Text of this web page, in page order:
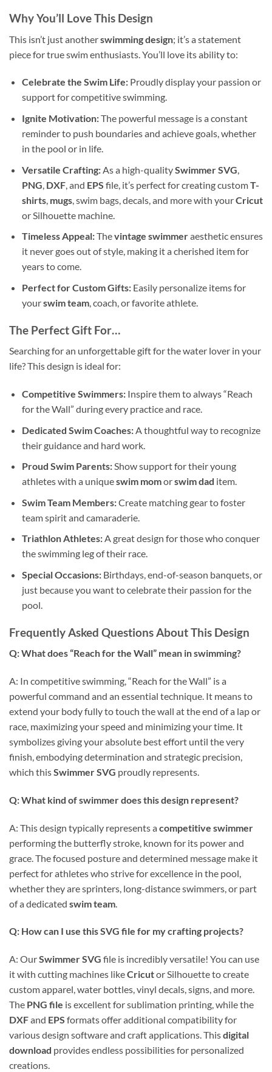
Why You’ll Love This Design
This isn’t just anotherswimming design; it’s a statement
piece for true swim enthusiasts. You’ll love its ability to:
Celebrate the Swim Life:Proudly display your passion or
support for competitive swimming.
Ignite Motivation:The powerful message is a constant
reminder to push boundaries and achieve goals, whether
in the pool or in life.
Versatile Crafting:As a high-qualitySwimmer SVG
PNG DXF, and EPS file, it’s perfect for creating customT-
shirts, mugs, swim bags, decals, and more with yourCricut
or Silhouette machine.
Timeless Appeal:Thevintage swimmeraesthetic ensures
it never goes out of style, making it a cherished item for
years to come.
Perfect for Custom Gifts:Easily personalize items for
yourswim team, coach, or favorite athlete.
The Perfect Gift For…
Searching for an unforgettable gift for the water lover in your
life? This design is ideal for:
Competitive Swimmers:Inspire them to always “Reach
for the Wall” during every practice and race.
Dedicated Swim Coaches:A thoughtful way to recognize
their guidance and hard work.
Proud Swim Parents:Show support for their young
athletes with a uniqueswim momorswim dad item.
Swim Team Members:Create matching gear to foster
team spirit and camaraderie.
Triathlon Athletes:A great design for those who conquer
the swimming leg of their race.
Special Occasions:Birthdays, end-of-season banquets, or
just because you want to celebrate their passion for the
pool.
Frequently Asked Questions About This Design
Q: What does “Reach for the Wall” mean in swimming?
A: In competitive swimming, “Reach for the Wall” is a
powerful command and an essential technique. It means to
extend your body fully to touch the wall at the end of a lap or
race, maximizing your speed and minimizing your time. It
symbolizes giving your absolute best effort until the very
finish, embodying determination and strategic precision,
which thisSwimmer SVG proudly represents.
Q: What kind of swimmer does this design represent?
A: This design typically represents a competitive swimmer
performing the butterfly stroke, known for its power and
grace. The focused posture and determined message make it
perfect for athletes who strive for excellence in the pool,
whether they are sprinters, long-distance swimmers, or part
of a dedicated swim team
Q: How can I use this SVG file for my crafting projects?
A: OurSwimmer SVG file is incredibly versatile! You can use
it with cutting machines likeCricutor Silhouette to create
custom apparel, water bottles, vinyl decals, signs, and more.
The PNG file is excellent for sublimation printing, while the
DXFand EPS formats offer additional compatibility for
various design software and craft applications. Thisdigital
download provides endless possibilities for personalized
creations.